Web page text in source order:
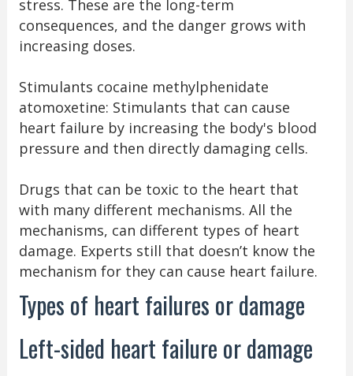
stress. These are the long-term
consequences, and the danger grows with
increasing doses.
Stimulants cocaine methylphenidate
atomoxetine: Stimulants that can cause
heart failure by increasing the body's blood
pressure and then directly damaging cells.
Drugs that can be toxic to the heart that
with many different mechanisms. All the
mechanisms, can different types of heart
damage. Experts still that doesn’t know the
mechanism for they can cause heart failure.
Types of heart failures or damage
Left-sided heart failure or damage